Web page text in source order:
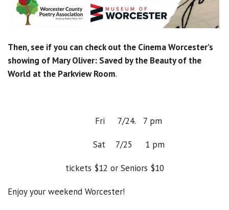
Then, see if you can check out the Cinema Worcester’s
showing of Mary Oliver: Saved by the Beauty of the
World at the Parkview Room.
Fri 7/24. 7 pm
Sat 7/25 1 pm
tickets $12 or Seniors $10
Enjoy your weekend Worcester!